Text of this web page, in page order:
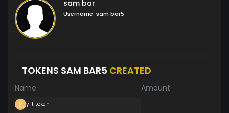
sam bar
Username: sam bar5
TOKENS SAM BAR5 CREATED
Name Amount
y-t token